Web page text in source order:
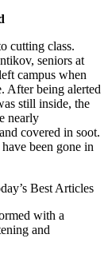
cutting class.
seniors at
campus when
After being alerted
still inside, the
nearly
covered in soot.
been gone in
Best Articles
with a
and